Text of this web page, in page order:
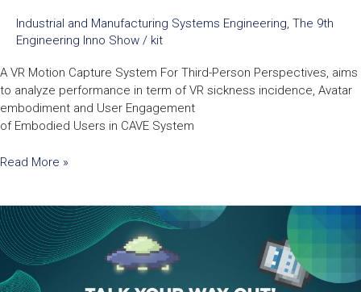
Industrial and Manufacturing Systems Engineering, The 9th
Engineering Inno Show / kit
A VR Motion Capture System For Third-Person Perspectives, aims
to analyze performance in term of VR sickness incidence, Avatar
embodiment and User Engagement
of Embodied Users in CAVE System
Read More »
Talk
Your
Way
Out:
A